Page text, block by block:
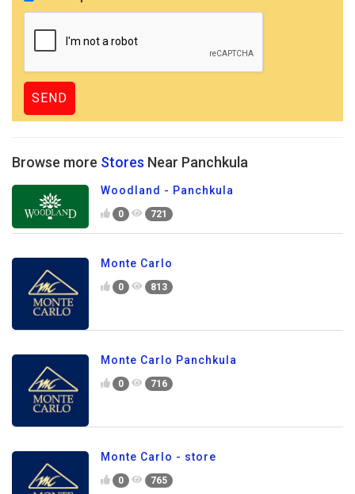
Browse more Stores Near Panchkula
Woodland - Panchkula
0 721
Monte Carlo
0 813
Monte Carlo Panchkula
0 716
Monte Carlo - store
0 765